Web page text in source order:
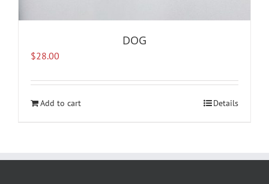
DOG
$28.00
Add to cart Details